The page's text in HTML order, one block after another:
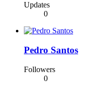
Updates
0
Pedro Santos
Followers
0